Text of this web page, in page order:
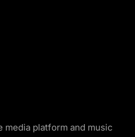
media platform and music